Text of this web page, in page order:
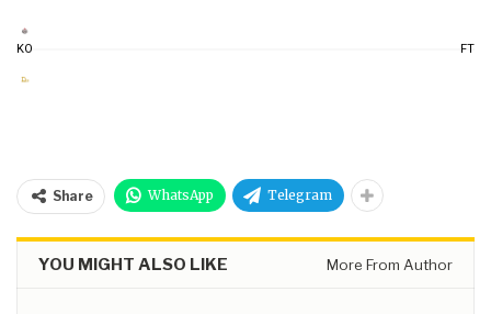
KO FT
Share WhatsApp Telegram
YOU MIGHT ALSO LIKE More From Author